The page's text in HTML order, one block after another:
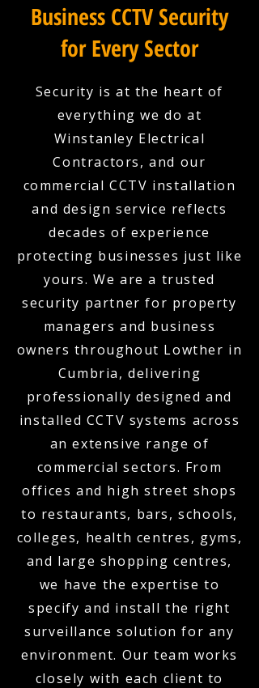
Business CCTV Security
for Every Sector
Security is at the heart of
everything we do at
Winstanley Electrical
Contractors, and our
commercial CCTV installation
and design service reflects
decades of experience
protecting businesses just like
yours. We are a trusted
security partner for property
managers and business
owners throughout Lowther in
Cumbria, delivering
professionally designed and
installed CCTV systems across
an extensive range of
commercial sectors. From
offices and high street shops
to restaurants, bars, schools,
colleges, health centres, gyms,
and large shopping centres,
we have the expertise to
specify and install the right
surveillance solution for any
environment. Our team works
closely with each client to